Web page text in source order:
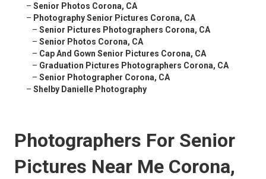
– Senior Photos Corona, CA
– Photography Senior Pictures Corona, CA
– Senior Pictures Photographers Corona, CA
– Senior Photos Corona, CA
– Cap And Gown Senior Pictures Corona, CA
– Graduation Pictures Photographers Corona, CA
– Senior Photographer Corona, CA
– Shelby Danielle Photography
Photographers For Senior
Pictures Near Me Corona,